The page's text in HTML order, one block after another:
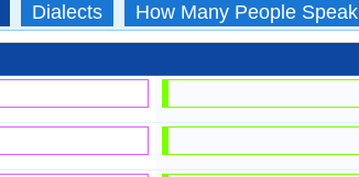
Dialects How Many People Speak